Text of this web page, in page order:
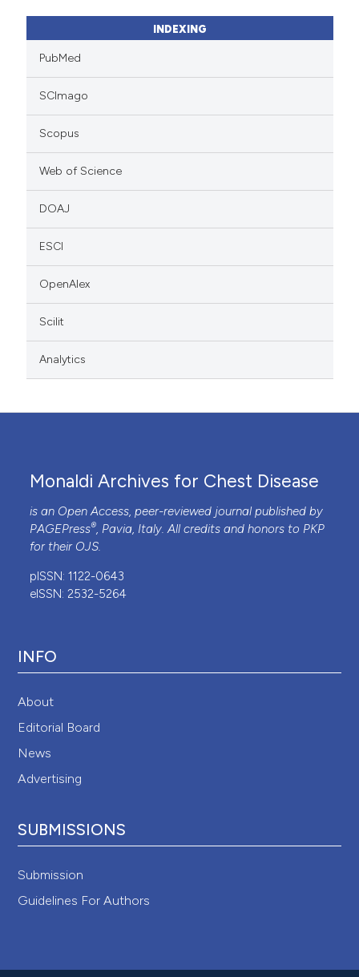
INDEXING
PubMed
SCImago
Scopus
Web of Science
DOAJ
ESCI
OpenAlex
Scilit
Analytics
Monaldi Archives for Chest Disease
is an Open Access, peer-reviewed journal published by
PAGEPress®, Pavia, Italy. All credits and honors to PKP
for their OJS.
pISSN: 1122-0643
eISSN: 2532-5264
INFO
About
Editorial Board
News
Advertising
SUBMISSIONS
Submission
Guidelines For Authors